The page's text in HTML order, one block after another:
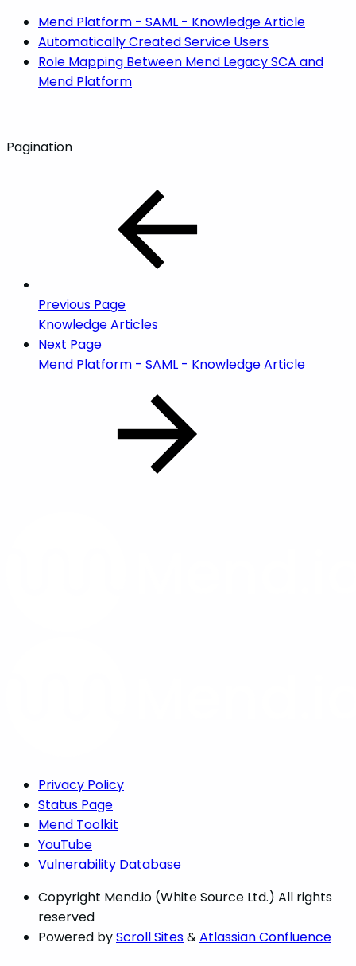
Mend Platform - SAML - Knowledge Article
Automatically Created Service Users
Role Mapping Between Mend Legacy SCA and
Mend Platform
Pagination
Previous Page
Knowledge Articles
Next Page
Mend Platform - SAML - Knowledge Article
Privacy Policy
Status Page
Mend Toolkit
YouTube
Vulnerability Database
Copyright Mend.io (White Source Ltd.) All rights
reserved
Powered byScroll Sites&Atlassian Confluence